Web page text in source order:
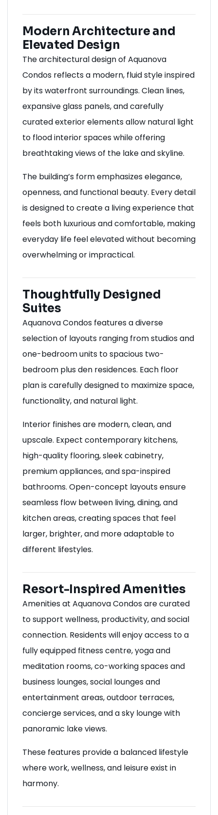
Modern Architecture and
Elevated Design
The architectural design of Aquanova
Condos reflects a modern, fluid style inspired
by its waterfront surroundings. Clean lines,
expansive glass panels, and carefully
curated exterior elements allow natural light
to flood interior spaces while offering
breathtaking views of the lake and skyline.
The building’s form emphasizes elegance,
openness, and functional beauty. Every detail
is designed to create a living experience that
feels both luxurious and comfortable, making
everyday life feel elevated without becoming
overwhelming or impractical.
Thoughtfully Designed
Suites
Aquanova Condos features a diverse
selection of layouts ranging from studios and
one-bedroom units to spacious two-
bedroom plus den residences. Each floor
plan is carefully designed to maximize space,
functionality, and natural light.
Interior finishes are modern, clean, and
upscale. Expect contemporary kitchens,
high-quality flooring, sleek cabinetry,
premium appliances, and spa-inspired
bathrooms. Open-concept layouts ensure
seamless flow between living, dining, and
kitchen areas, creating spaces that feel
larger, brighter, and more adaptable to
different lifestyles.
Resort-Inspired Amenities
Amenities at Aquanova Condos are curated
to support wellness, productivity, and social
connection. Residents will enjoy access to a
fully equipped fitness centre, yoga and
meditation rooms, co-working spaces and
business lounges, social lounges and
entertainment areas, outdoor terraces,
concierge services, and a sky lounge with
panoramic lake views.
These features provide a balanced lifestyle
where work, wellness, and leisure exist in
harmony.